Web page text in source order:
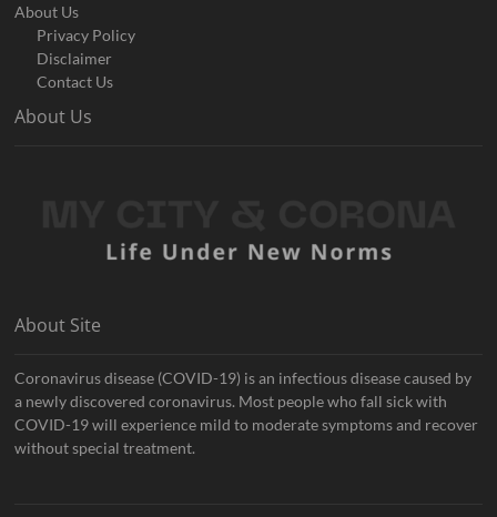
About Us
Privacy Policy
Disclaimer
Contact Us
About Us
About Site
Coronavirus disease (COVID-19) is an infectious disease caused by
a newly discovered coronavirus. Most people who fall sick with
COVID-19 will experience mild to moderate symptoms and recover
without special treatment.